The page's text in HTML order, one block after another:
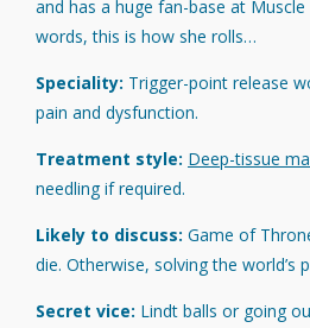
and has a huge fan-base at
words, this is how she rolls…
Speciality: Trigger-point release
pain and dysfunction.
Treatment style: Deep-tissue
needling if required.
Likely to discuss: Game of
die. Otherwise, solving the world’s
Secret vice: Lindt balls or going